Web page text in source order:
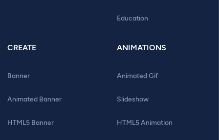
Education
CREATE
Banner
Animated Banner
HTML5 Banner
ANIMATIONS
Animated Gif
Slideshow
HTML5 Animation